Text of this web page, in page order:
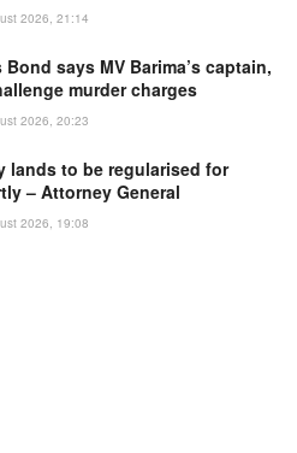
2026, 21:14
says MV Barima’s captain,
murder charges
2026, 20:23
lands to be regularised for
– Attorney General
2026, 19:08